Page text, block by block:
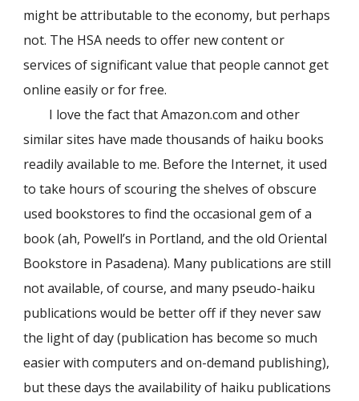
might be attributable to the economy, but perhaps
not. The HSA needs to offer new content or
services of significant value that people cannot get
online easily or for free.
I love the fact that Amazon.com and other
similar sites have made thousands of haiku books
readily available to me. Before the Internet, it used
to take hours of scouring the shelves of obscure
used bookstores to find the occasional gem of a
book (ah, Powell’s in Portland, and the old Oriental
Bookstore in Pasadena). Many publications are still
not available, of course, and many pseudo-haiku
publications would be better off if they never saw
the light of day (publication has become so much
easier with computers and on-demand publishing),
but these days the availability of haiku publications